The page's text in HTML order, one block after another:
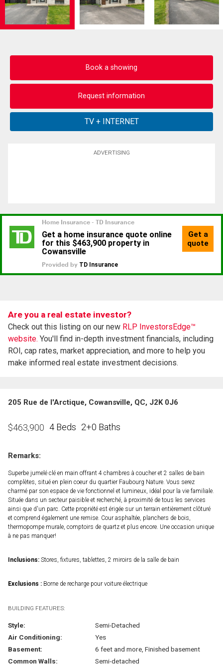
Book a showing
Request information
ADVERTISING
Are you a real estate investor?
Check out this listing on our new RLP InvestorsEdge™
website. You'll find in-depth investment financials, including
ROI, cap rates, market appreciation, and more to help you
make informed real estate investment decisions.
205 Rue de l'Arctique, Cowansville, QC, J2K 0J6
$463,900 4 Beds 2+0 Baths
Remarks:
Superbe jumelé clé en main offrant 4 chambres à coucher et 2 salles de bain
complètes, situé en plein coeur du quartier Faubourg Nature. Vous serez
charmé par son espace de vie fonctionnel et lumineux, idéal pour la vie familiale.
Située dans un secteur paisible et recherché, à proximité de tous les services
ainsi que d'un parc. Cette propriété est érigée sur un terrain entièrement clôturé
et comprend également une remise. Cour asphaltée, planchers de bois,
thermopompe murale, comptoirs de quartz et plus encore. Une occasion unique
à ne pas manquer!
Inclusions: Stores, fixtures, tablettes, 2 miroirs de la salle de bain
Exclusions : Borne de recharge pour voiture électrique
BUILDING FEATURES:
Style:
Semi-Detached
Air Conditioning:
Yes
Basement:
6 feet and more, Finished basement
Common Walls:
Semi-detached